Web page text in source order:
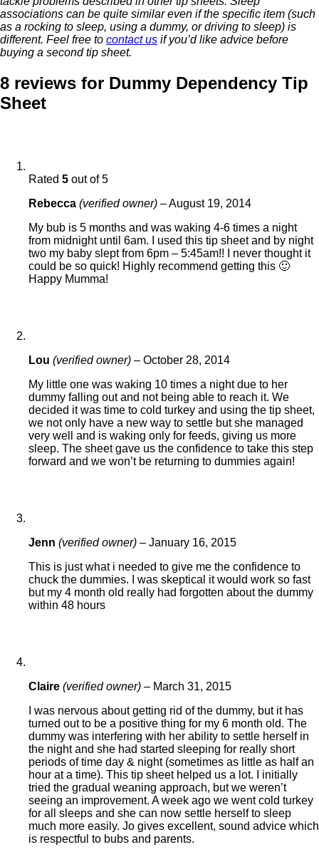
associations can be quite similar even if the specific item (such
as a rocking to sleep, using a dummy, or driving to sleep) is
different. Feel free to contact us if you’d like advice before
buying a second tip sheet.
8 reviews for Dummy Dependency Tip
Sheet
Rated 5 out of 5
Rebecca (verified owner) –August 19, 2014
My bub is 5 months and was waking 4-6 times a night
from midnight until 6am. I used this tip sheet and by night
two my baby slept from 6pm – 5:45am!! I never thought it
could be so quick! Highly recommend getting this 🙂
Happy Mumma!
Lou (verified owner) – October 28, 2014
My little one was waking 10 times a night due to her
dummy falling out and not being able to reach it. We
decided it was time to cold turkey and using the tip sheet,
we not only have a new way to settle but she managed
very well and is waking only for feeds, giving us more
sleep. The sheet gave us the confidence to take this step
forward and we won’t be returning to dummies again!
Jenn (verified owner) – January 16, 2015
This is just what i needed to give me the confidence to
chuck the dummies. I was skeptical it would work so fast
but my 4 month old really had forgotten about the dummy
within 48 hours
Claire (verified owner) – March 31, 2015
I was nervous about getting rid of the dummy, but it has
turned out to be a positive thing for my 6 month old. The
dummy was interfering with her ability to settle herself in
the night and she had started sleeping for really short
periods of time day & night (sometimes as little as half an
hour at a time). This tip sheet helped us a lot. I initially
tried the gradual weaning approach, but we weren’t
seeing an improvement. A week ago we went cold turkey
for all sleeps and she can now settle herself to sleep
much more easily. Jo gives excellent, sound advice which
is respectful to bubs and parents.